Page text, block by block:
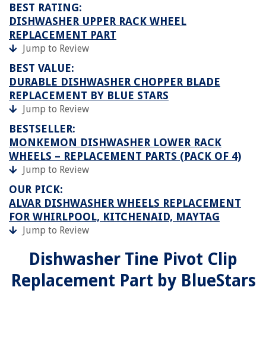
BEST RATING:
DISHWASHER UPPER RACK WHEEL
REPLACEMENT PART
Jump to Review
BEST VALUE:
DURABLE DISHWASHER CHOPPER BLADE
REPLACEMENT BY BLUE STARS
Jump to Review
BESTSELLER:
MONKEMON DISHWASHER LOWER RACK
WHEELS – REPLACEMENT PARTS (PACK OF 4)
Jump to Review
OUR PICK:
ALVAR DISHWASHER WHEELS REPLACEMENT
FOR WHIRLPOOL, KITCHENAID, MAYTAG
Jump to Review
Dishwasher Tine Pivot Clip
Replacement Part by BlueStars